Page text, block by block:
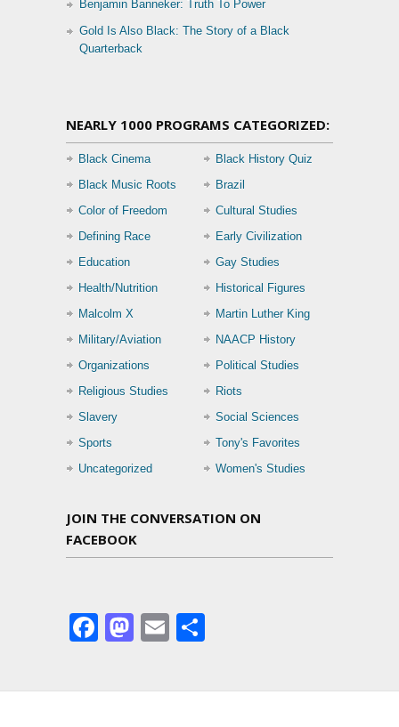
Benjamin Banneker: Truth To Power
Gold Is Also Black: The Story of a Black
Quarterback
NEARLY 1000 PROGRAMS CATEGORIZED:
Black Cinema
Black History Quiz
Black Music Roots
Brazil
Color of Freedom
Cultural Studies
Defining Race
Early Civilization
Education
Gay Studies
Health/Nutrition
Historical Figures
Malcolm X
Martin Luther King
Military/Aviation
NAACP History
Organizations
Political Studies
Religious Studies
Riots
Slavery
Social Sciences
Sports
Tony's Favorites
Uncategorized
Women's Studies
JOIN THE CONVERSATION ON
FACEBOOK
Facebook
Mastodon
Email